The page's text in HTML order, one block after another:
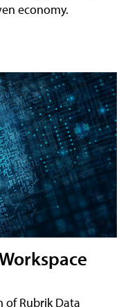
economy.
of Rubrik Data